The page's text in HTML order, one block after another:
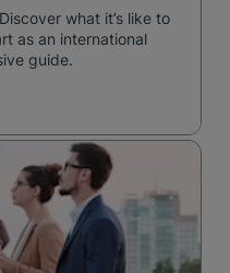
what it’s like to
as an international
guide.